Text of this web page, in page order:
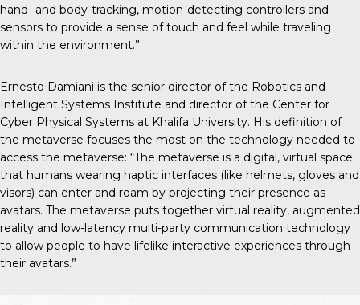
hand- and body-tracking, motion-detecting controllers and
sensors to provide a sense of touch and feel while traveling
within the environment.”
Ernesto Damiani is the senior director of the Robotics and
Intelligent Systems Institute and director of the Center for
Cyber Physical Systems at Khalifa University. His definition of
the metaverse focuses the most on the technology needed to
access the metaverse: “The metaverse is a digital, virtual space
that humans wearing haptic interfaces (like helmets, gloves and
visors) can enter and roam by projecting their presence as
avatars. The metaverse puts together virtual reality, augmented
reality and low-latency multi-party communication technology
to allow people to have lifelike interactive experiences through
their avatars.”